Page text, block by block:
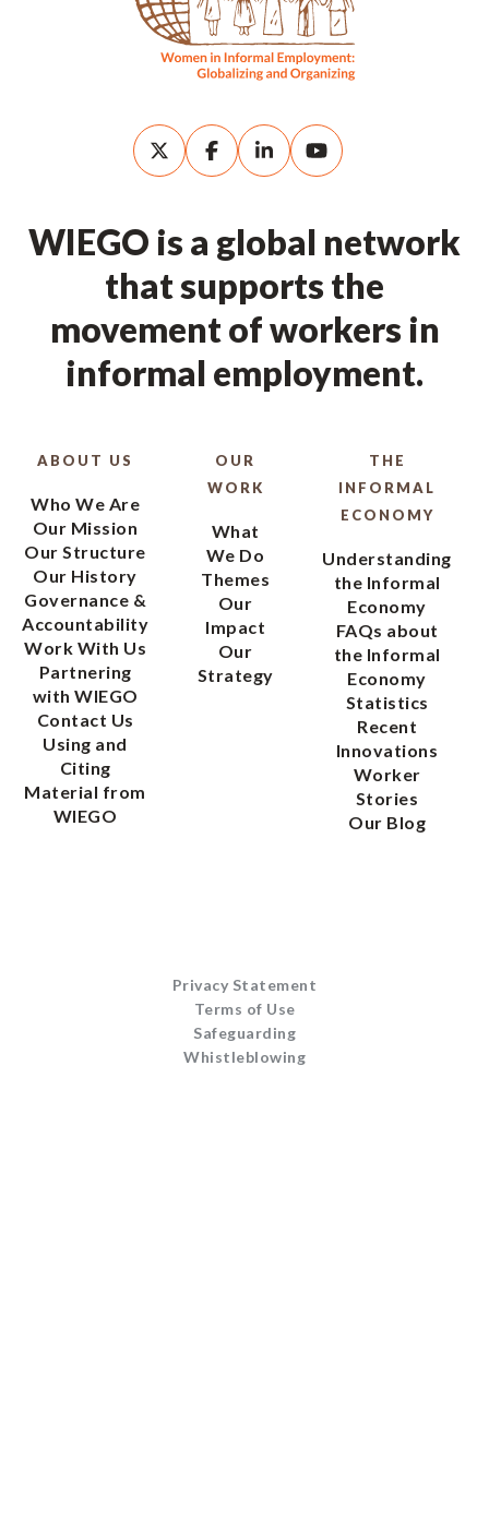
WIEGO is a global network
that supports the
movement of workers in
informal employment.
ABOUT US
Who We Are
Our Mission
Our Structure
Our History
Governance &
Accountability
Work With Us
Partnering
with WIEGO
Contact Us
Using and
Citing
Material from
WIEGO
OUR
WORK
What
We Do
Themes
Our
Impact
Our
Strategy
THE
INFORMAL
ECONOMY
Understanding
the Informal
Economy
FAQs about
the Informal
Economy
Statistics
Recent
Innovations
Worker
Stories
Our Blog
Privacy Statement
Terms of Use
Safeguarding
Whistleblowing